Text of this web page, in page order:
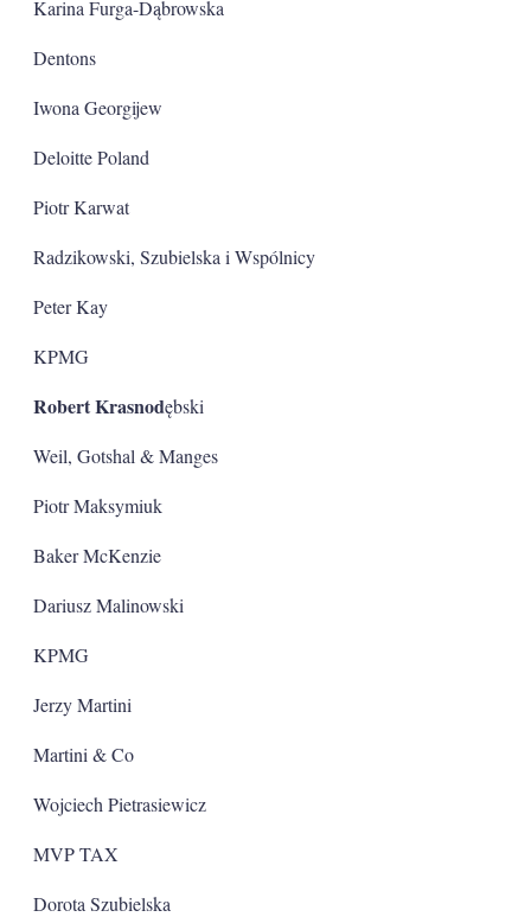
Karina Furga-Dąbrowska
Dentons
Iwona Georgijew
Deloitte Poland
Piotr Karwat
Radzikowski, Szubielska i Wspólnicy
Peter Kay
KPMG
Robert Krasnodębski
Weil, Gotshal & Manges
Piotr Maksymiuk
Baker McKenzie
Dariusz Malinowski
KPMG
Jerzy Martini
Martini & Co
Wojciech Pietrasiewicz
MVP TAX
Dorota Szubielska